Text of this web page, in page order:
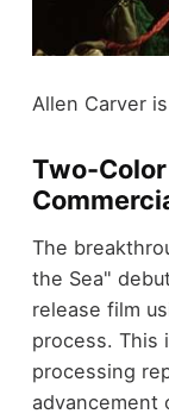
Allen Carver
Two-
The
the Sea"
release film
process. This
processing
advancement